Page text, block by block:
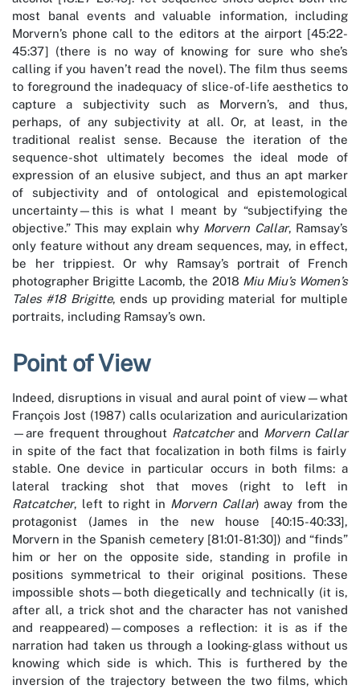
most banal events and valuable information, including
Morvern’s phone call to the editors at the airport [45:22-
45:37] (there is no way of knowing for sure who she’s
calling if you haven’t read the novel). The film thus seems
to foreground the inadequacy of slice-of-life aesthetics to
capture a subjectivity such as Morvern’s, and thus,
perhaps, of any subjectivity at all. Or, at least, in the
traditional realist sense. Because the iteration of the
sequence-shot ultimately becomes the ideal mode of
expression of an elusive subject, and thus an apt marker
of subjectivity and of ontological and epistemological
uncertainty—this is what I meant by “subjectifying the
objective.” This may explain why Morvern Callar, Ramsay’s
only feature without any dream sequences, may, in effect,
be her trippiest. Or why Ramsay’s portrait of French
photographer Brigitte Lacomb, the 2018 Miu Miu’s Women’s
Tales #18 Brigitte, ends up providing material for multiple
portraits, including Ramsay’s own.
Point of View
Indeed, disruptions in visual and aural point of view—what
François Jost (1987) calls ocularization and auricularization
—are frequent throughout Ratcatcherand Morvern Callar
in spite of the fact that focalization in both films is fairly
stable. One device in particular occurs in both films: a
lateral tracking shot that moves (right to left in
Ratcatcher, left to right in Morvern Callar) away from the
protagonist (James in the new house [40:15-40:33],
Morvern in the Spanish cemetery [81:01-81:30]) and “finds”
him or her on the opposite side, standing in profile in
positions symmetrical to their original positions. These
impossible shots—both diegetically and technically (it is,
after all, a trick shot and the character has not vanished
and reappeared)—composes a reflection: it is as if the
narration had taken us through a looking-glass without us
knowing which side is which. This is furthered by the
inversion of the trajectory between the two films, which